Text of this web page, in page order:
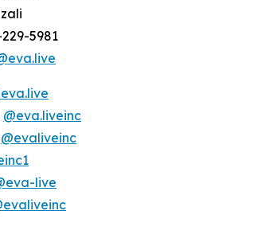
229-5981
@eva.liveinc
@evaliveinc
live